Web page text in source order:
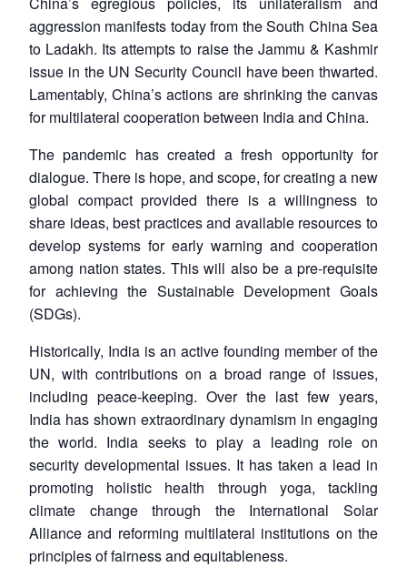
menu
MP-
NEWS
Open
menu
menu
menu
aggression manifests today from the South China Sea
to Ladakh. Its attempts to raise the Jammu & Kashmir
issue in the UN Security Council have been thwarted.
Lamentably, China’s actions are shrinking the canvas
for multilateral cooperation between India and China.
The pandemic has created a fresh opportunity for
dialogue. There is hope, and scope, for creating a new
global compact provided there is a willingness to
share ideas, best practices and available resources to
develop systems for early warning and cooperation
among nation states. This will also be a pre-requisite
for achieving the Sustainable Development Goals
(SDGs).
Historically, India is an active founding member of the
UN, with contributions on a broad range of issues,
including peace-keeping. Over the last few years,
India has shown extraordinary dynamism in engaging
the world. India seeks to play a leading role on
security developmental issues. It has taken a lead in
promoting holistic health through yoga, tackling
climate change through the International Solar
Alliance and reforming multilateral institutions on the
principles of fairness and equitableness.